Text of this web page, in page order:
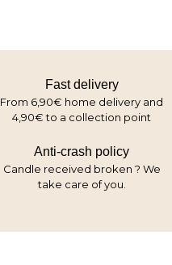
Fast delivery
From 6,90€ home delivery and
4,90€ to a collection point
Anti-crash policy
Candle received broken ? We
take care of you.